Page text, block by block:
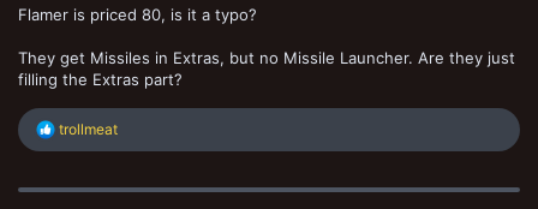
Flamer is priced 80, is it a typo?
They get Missiles in Extras, but no Missile Launcher. Are they just
filling the Extras part?
R
c
trollmeat